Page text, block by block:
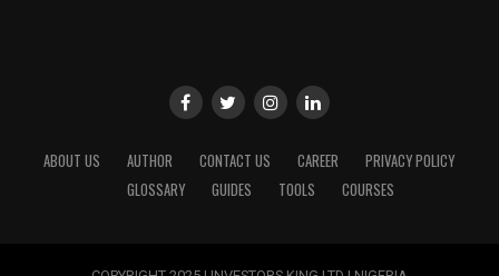
ABOUT US AUTHOR CONTACT US CAREER
PRIVACY POLICY
GLOSSARY
GUIDES TOOLS COURSES